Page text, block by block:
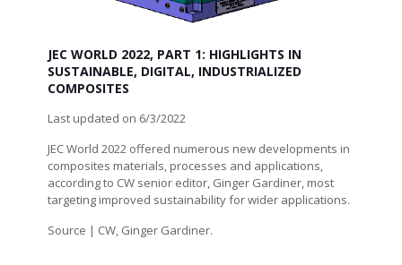
JEC WORLD 2022, PART 1: HIGHLIGHTS IN
SUSTAINABLE, DIGITAL, INDUSTRIALIZED
COMPOSITES
Last updated on 6/3/2022
JEC World 2022 offered numerous new developments in
composites materials, processes and applications,
according to CW senior editor, Ginger Gardiner, most
targeting improved sustainability for wider applications.
Source | CW, Ginger Gardiner.